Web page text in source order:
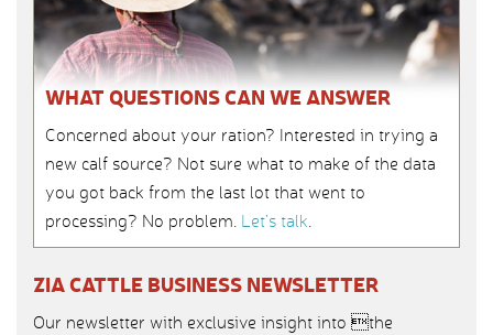
WHAT QUESTIONS CAN WE ANSWER
Concerned about your ration? Interested in trying a
new calf source? Not sure what to make of the data
you got back from the last lot that went to
processing? No problem. Let’s talk.
ZIA CATTLE BUSINESS NEWSLETTER
Our newsletter with exclusive insight into the